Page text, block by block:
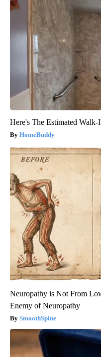
Here's The Estimated
HomeBuddy
Neuropathy is Not From
Enemy of Neuropathy
SmoothSpine